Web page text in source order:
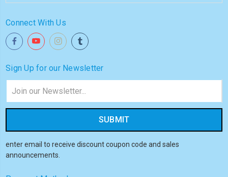
Connect With Us
Sign Up for our Newsletter
Address
enter email to receive discount coupon code and sales
announcements.